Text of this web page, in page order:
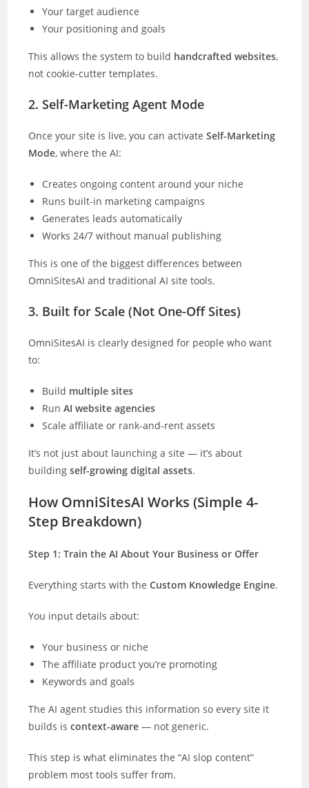
Your target audience
Your positioning and goals
This allows the system to build handcrafted websites,
not cookie-cutter templates.
2. Self-Marketing Agent Mode
Once your site is live, you can activateSelf-Marketing
Mode, where the AI:
Creates ongoing content around your niche
Runs built-in marketing campaigns
Generates leads automatically
Works 24/7 without manual publishing
This is one of the biggest differences between
OmniSitesAI and traditional AI site tools.
3. Built for Scale (Not One-Off Sites)
OmniSitesAI is clearly designed for people who want
to:
Build multiple sites
RunAI website agencies
Scale affiliate or rank-and-rent assets
It’s not just about launching a site — it’s about
buildingself-growing digital assets.
How OmniSitesAI Works (Simple 4-
Step Breakdown)
Step 1: Train the AI About Your Business or Offer
Everything starts with theCustom Knowledge Engine.
You input details about:
Your business or niche
The affiliate product you’re promoting
Keywords and goals
The AI agent studies this information so every site it
builds iscontext-aware — not generic.
This step is what eliminates the “AI slop content”
problem most tools suffer from.